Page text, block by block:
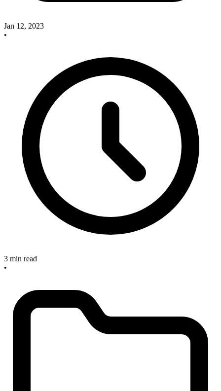
Jan 12, 2023
•
3 min read
•